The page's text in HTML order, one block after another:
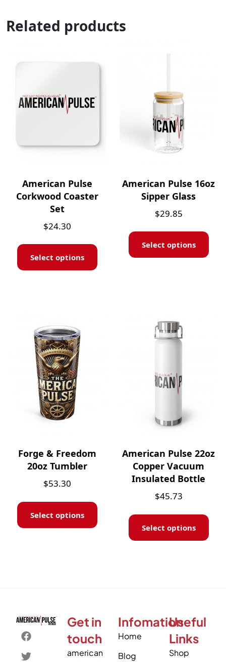
Related products
American Pulse
Corkwood Coaster
Set
$24.30
Select options
American Pulse 16oz
Sipper Glass
$29.85
Select options
Forge & Freedom
20oz Tumbler
$53.30
Select options
American Pulse 22oz
Copper Vacuum
Insulated Bottle
$45.73
Select options
Get in
touch
american
Infomation
Home
Blog
Useful
Links
Shop